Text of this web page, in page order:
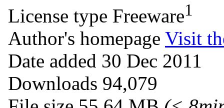
License type Freeware1
Author's homepage Visit
Date added 30 Dec 2011
Downloads 94,079